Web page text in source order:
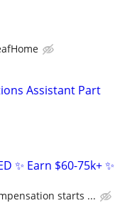
Assistant Part
✨ Earn $60-75k+ ✨
starts ...